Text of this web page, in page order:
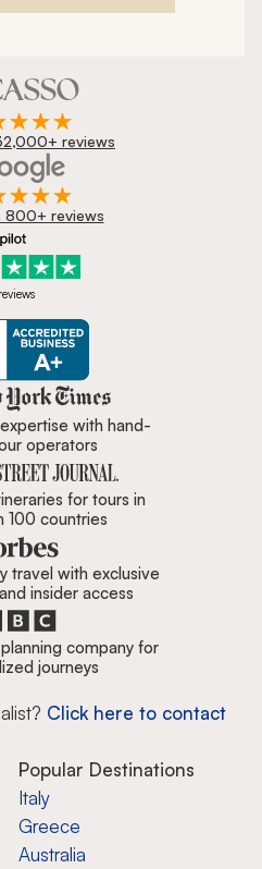
reviews
800+ reviews
Zicasso is featured in New York
with hand-
operators
for tours in
100 countries
travel with exclusive
insider access
company for
journeys
Click here to contact
Popular Destinations
Italy
Greece
Australia